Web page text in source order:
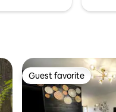
Guest favorite
Guest favorite